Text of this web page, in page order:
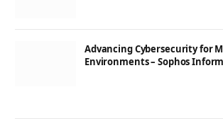
Advancing Cybersecurity for
Environments – Sophos